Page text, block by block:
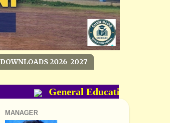
DOWNLOADS 2026-2027
General Education
MANAGER